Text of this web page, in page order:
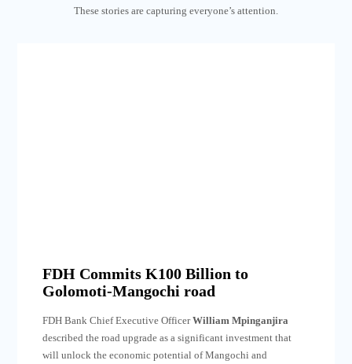
These stories are capturing everyone’s attention.
FDH Commits K100 Billion to
Golomoti-Mangochi road
FDH Bank Chief Executive OfficerWilliam Mpinganjira
described the road upgrade as a significant investment that
will unlock the economic potential of Mangochi and